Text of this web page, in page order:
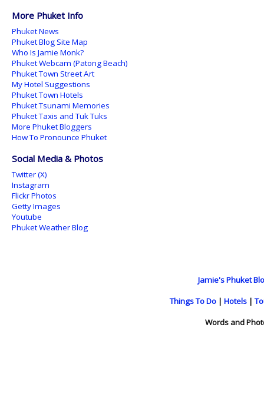
More Phuket Info
Phuket News
Phuket Blog Site Map
Who Is Jamie Monk?
Phuket Webcam (Patong Beach)
Phuket Town Street Art
My Hotel Suggestions
Phuket Town Hotels
Phuket Tsunami Memories
Phuket Taxis and Tuk Tuks
More Phuket Bloggers
How To Pronounce Phuket
Social Media & Photos
Twitter (X)
Instagram
Flickr Photos
Getty Images
Youtube
Phuket Weather Blog
Jamie's Phuket
Things To Do | Hotels |
Words and